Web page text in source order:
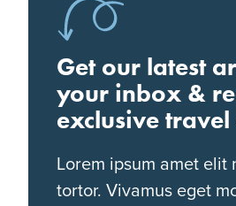
Get our latest
your inbox &
exclusive
Lorem ipsum amet elit
tortor. Vivamus eget